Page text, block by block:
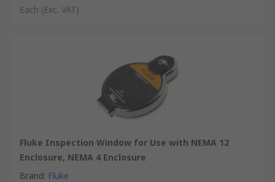
Each (Exc. VAT)
Fluke Inspection Window for Use with NEMA 12
Enclosure, NEMA 4 Enclosure
Brand: Fluke